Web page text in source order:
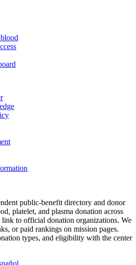
public-benefit directory and donor
platelet, and plasma donation across
link to official donation organizations. We
or paid rankings on mission pages.
types, and eligibility with the center